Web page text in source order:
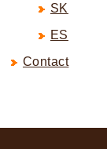
SK
ES
Contact